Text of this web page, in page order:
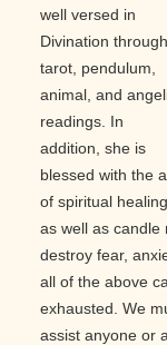
well versed in
Divination through
tarot, pendulum,
animal, and
readings. In
addition, she is
blessed with the
of spiritual
as well as candle
destroy fear,
all of the above
exhausted. We
assist anyone or